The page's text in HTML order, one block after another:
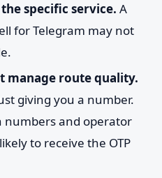
specific service. A
for Telegram may not
manage route quality.
giving you a number.
numbers and operator
to receive the OTP